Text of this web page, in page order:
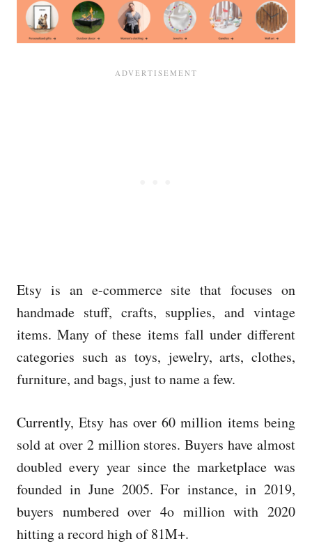
Etsy is an e-commerce site that focuses on
handmade stuff, crafts, supplies, and vintage
items. Many of these items fall under different
categories such as toys, jewelry, arts, clothes,
furniture, and bags, just to name a few.
Currently, Etsy has over 60 million items being
sold at over 2 million stores. Buyers have almost
doubled every year since the marketplace was
founded in June 2005. For instance, in 2019,
buyers numbered over 4o million with 2020
hitting a record high of 81M+.